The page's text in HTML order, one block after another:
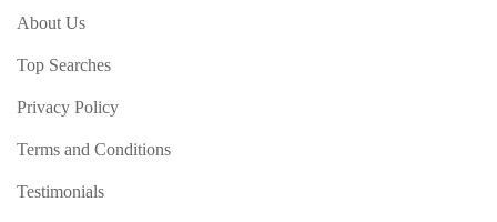
About Us
Top Searches
Privacy Policy
Terms and Conditions
Testimonials